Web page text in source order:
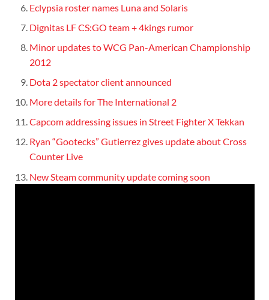
Eclypsia roster names Luna and Solaris
Dignitas LF CS:GO team + 4kings rumor
Minor updates to WCG Pan-American Championship
2012
Dota 2 spectator client announced
More details for The International 2
Capcom addressing issues in Street Fighter X Tekkan
Ryan “Gootecks” Gutierrez gives update about Cross
Counter Live
New Steam community update coming soon